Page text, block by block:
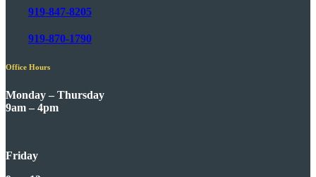
919-847-8205
919-870-1790
Office Hours
Monday – Thursday
9am – 4pm
Friday